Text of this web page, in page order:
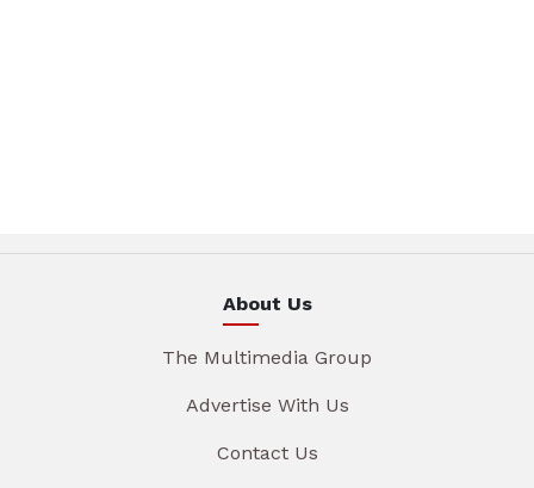
About Us
The Multimedia Group
Advertise With Us
Contact Us